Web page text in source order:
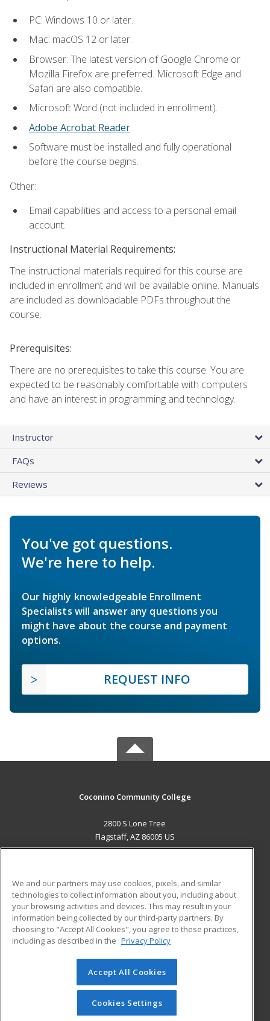
PC: Windows 10 or later.
Mac: macOS 12 or later.
Browser: The latest version of Google Chrome or
Mozilla Firefox are preferred. Microsoft Edge and
Safari are also compatible.
Microsoft Word (not included in enrollment).
Adobe Acrobat Reader.
Software must be installed and fully operational
before the course begins.
Other:
Email capabilities and access to a personal email
account.
Instructional Material Requirements:
The instructional materials required for this course are
included in enrollment and will be available online. Manuals
are included as downloadable PDFs throughout the
course.
Prerequisites:
There are no prerequisites to take this course. You are
expected to be reasonably comfortable with computers
and have an interest in programming and technology.
Instructor
FAQs
Reviews
You've got questions.
We're here to help.
Our highly knowledgeable Enrollment
Specialists will answer any questions you
might have about the course and payment
options.
REQUEST INFO
Coconino Community College
2800 S Lone Tree
Flagstaff, AZ 86005 US
ADDITIONAL RESOURCES
Military
Financial Assistance
Help
Student Blog
© 2026 ed2go, a division of Cengage Learning. All rights
reserved. The material on this site cannot be reproduced or
redistributed unless you have obtained prior written
permission from Cengage Learning.Privacy Policy
We and our partners may use cookies, pixels, and similar
technologies to collect information about you, including about
your browsing activities and devices. This may result in your
information being collected by our third-party partners. By
choosing to "Accept All Cookies", you agree to these practices,
including as described in the Privacy Policy
Accept All Cookies
Cookies Settings